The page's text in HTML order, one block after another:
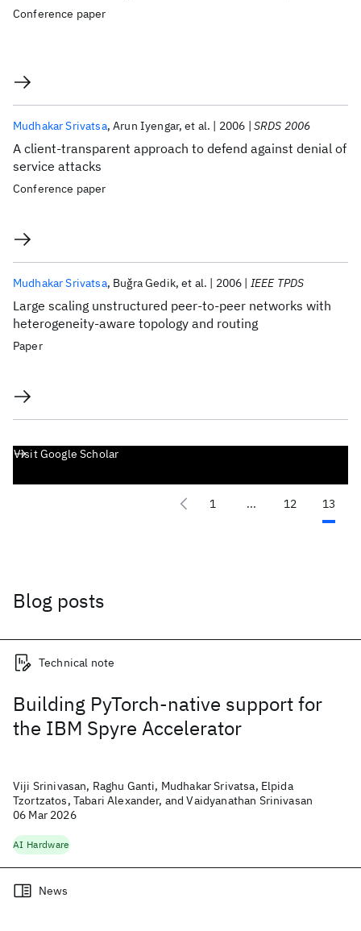
Conference paper
A client-transparent approach to defend against denial of
service attacks
Mudhakar Srivatsa Arun Iyengar et al. 2006 SRDS 2006
Conference paper
Large scaling unstructured peer-to-peer networks with
heterogeneity-aware topology and routing
Mudhakar Srivatsa Buǧra Gedik et al. 2006 IEEE TPDS
Paper
Visit Google Scholar
1 ... 12 13
Blog posts
Building PyTorch-native support for
the IBM Spyre Accelerator
Technical note
Viji Srinivasan, Raghu Ganti, Mudhakar Srivatsa, Elpida
Tzortzatos, Tabari Alexander, and Vaidyanathan Srinivasan
06 Mar 2026
AI Hardware
News